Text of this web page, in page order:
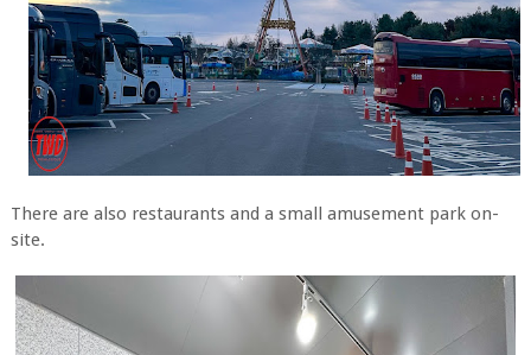
There are also restaurants and a small amusement park on-
site.